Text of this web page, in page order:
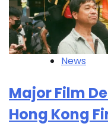
News
Major Film
Hong Kong